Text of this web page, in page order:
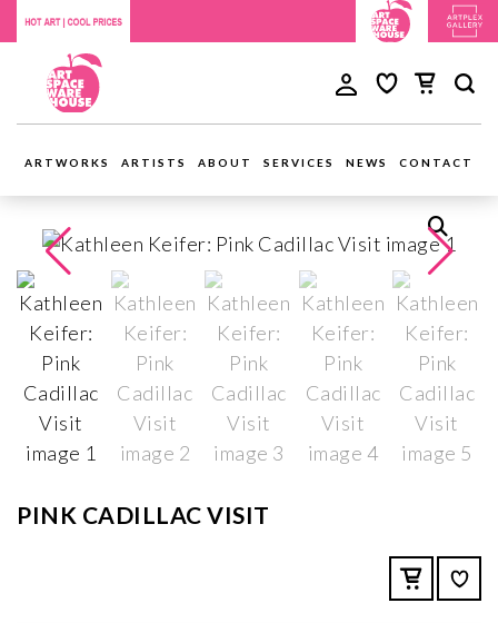
ARTWORKS ARTISTS ABOUT SERVICES NEWS CONTACT
PINK CADILLAC VISIT